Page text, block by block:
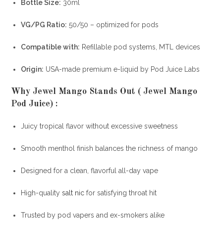
Bottle Size: 30ml
VG/PG Ratio: 50/50 – optimized for pods
Compatible with: Refillable pod systems, MTL devices
Origin: USA-made premium e-liquid by Pod Juice Labs
Why Jewel Mango Stands Out ( Jewel Mango
Pod Juice) :
Juicy tropical flavor without excessive sweetness
Smooth menthol finish balances the richness of mango
Designed for a clean, flavorful all-day vape
High-qualitysalt nic for satisfying throat hit
Trusted by pod vapers and ex-smokers alike